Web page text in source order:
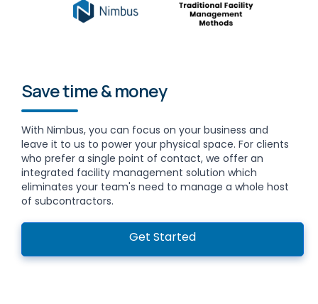
Save time & money
With Nimbus, you can focus on your business and
leave it to us to power your physical space. For clients
who prefer a single point of contact, we offer an
integrated facility management solution which
eliminates your team's need to manage a whole host
of subcontractors.
Get Started